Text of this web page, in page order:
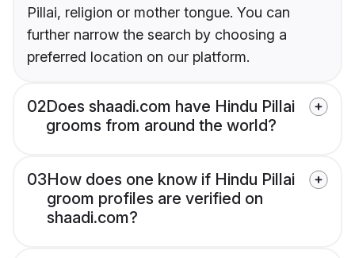
Pillai, religion or mother tongue. You can
further narrow the search by choosing a
preferred location on our platform.
02Does shaadi.com have Hindu Pillai
grooms from around the world?
03How does one know if Hindu Pillai
groom profiles are verified on
shaadi.com?